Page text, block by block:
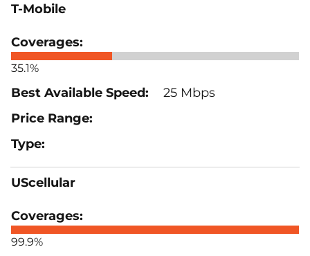
T-Mobile
35.1%
25 Mbps
UScellular
99.9%